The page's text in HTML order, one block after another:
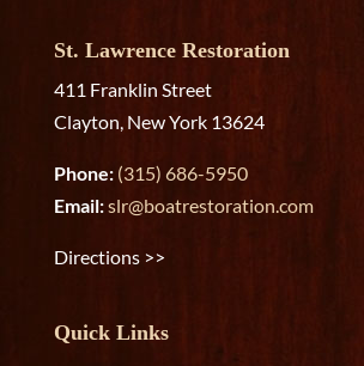
St. Lawrence Restoration
411 Franklin Street
Clayton, New York 13624
Phone: (315) 686-5950
Email:slr@boatrestoration.com
Directions >>
Quick Links